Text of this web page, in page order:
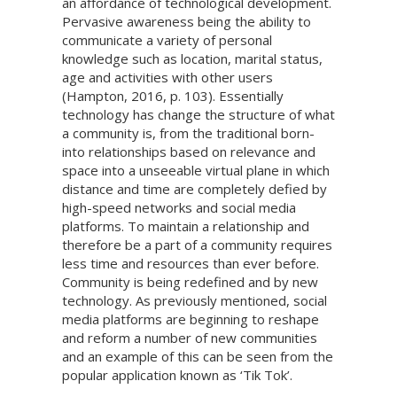
Pervasive awareness being the ability to
communicate a variety of personal
knowledge such as location, marital status,
age and activities with other users
(Hampton, 2016, p. 103). Essentially
technology has change the structure of what
a community is, from the traditional born-
into relationships based on relevance and
space into a unseeable virtual plane in which
distance and time are completely defied by
high-speed networks and social media
platforms. To maintain a relationship and
therefore be a part of a community requires
less time and resources than ever before.
Community is being redefined and by new
technology. As previously mentioned, social
media platforms are beginning to reshape
and reform a number of new communities
and an example of this can be seen from the
popular application known as ‘Tik Tok’.